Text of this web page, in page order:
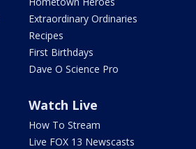
Extraordinary Ordinaries
Recipes
First Birthdays
Dave O Science Pro
Watch Live
How To Stream
Live FOX 13 Newscasts